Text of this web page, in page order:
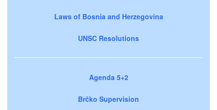
Laws of Bosnia and Herzegovina
UNSC Resolutions
Agenda 5+2
Brčko Supervision